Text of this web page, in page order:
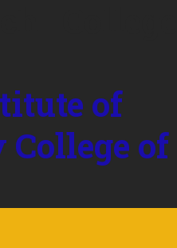
of
College of